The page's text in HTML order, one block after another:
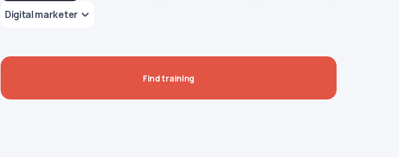
Digital marketer
Find training